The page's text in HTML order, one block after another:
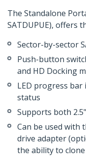
The Standalone
SATDUPUE), offers
Sector-by-sector
Push-button
and HD Docking
LED progress
status
Supports both
Can be used with
drive adapter
the ability to clone